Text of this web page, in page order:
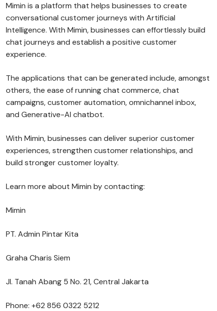
Mimin is a platform that helps businesses to create
conversational customer journeys with Artificial
Intelligence. With Mimin, businesses can effortlessly build
chat journeys and establish a positive customer
experience.
The applications that can be generated include, amongst
others, the ease of running chat commerce, chat
campaigns, customer automation, omnichannel inbox,
and Generative-AI chatbot.
With Mimin, businesses can deliver superior customer
experiences, strengthen customer relationships, and
build stronger customer loyalty.
Learn more about Mimin by contacting:
Mimin
PT. Admin Pintar Kita
Graha Charis Siem
Jl. Tanah Abang 5 No. 21, Central Jakarta
Phone: +62 856 0322 5212